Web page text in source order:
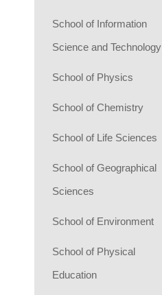
School of Information
Science and Technology
School of Physics
School of Chemistry
School of Life Sciences
School of Geographical
Sciences
School of Environment
School of Physical
Education